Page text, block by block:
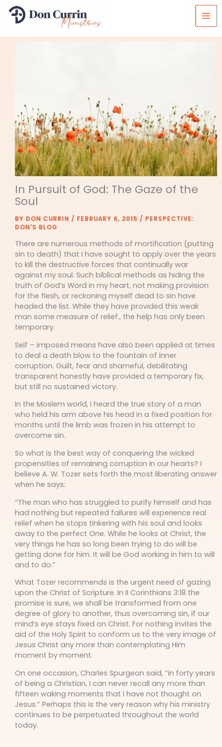
Skip
content
In Pursuit of God: The Gaze of the
Soul
BY DON CURRIN / FEBRUARY 6, 2015 / PERSPECTIVE:
DON'S BLOG
There are numerous methods of mortification (putting
sin to death) that I have sought to apply over the years
to kill the destructive forces that continually war
against my soul. Such biblical methods as hiding the
truth of God’s Word in my heart, not making provision
for the flesh, or reckoning myself dead to sin have
headed the list. While they have provided this weak
man some measure of relief., the help has only been
temporary.
Self – imposed means have also been applied at times
to deal a death blow to the fountain of inner
corruption. Guilt, fear and shameful, debilitating
transparent honestly have provided a temporary fix,
but still no sustained victory.
In the Moslem world, I heard the true story of a man
who held his arm above his head in a fixed position for
months until the limb was frozen in his attempt to
overcome sin.
So what is the best way of conquering the wicked
propensities of remaining corruption in our hearts? I
believe A. W. Tozer sets forth the most liberating answer
when he says:
“The man who has struggled to purify himself and has
had nothing but repeated failures will experience real
relief when he stops tinkering with his soul and looks
away to the perfect One. While he looks at Christ, the
very things he has so long been trying to do will be
getting done for him. It will be God working in him to will
and to do.”
What Tozer recommends is the urgent need of gazing
upon the Christ of Scripture. In II Corinthians 3:18 the
promise is sure, we shall be transformed from one
degree of glory to another, thus overcoming sin, if our
mind’s eye stays fixed on Christ. For nothing invites the
aid of the Holy Spirit to conform us to the very image of
Jesus Christ any more than contemplating Him
moment by moment.
On one occasion, Charles Spurgeon said, “in forty years
of being a Christian, I can never recall any more than
fifteen waking moments that I have not thought on
Jesus.” Perhaps this is the very reason why his ministry
continues to be perpetuated throughout the world
today.